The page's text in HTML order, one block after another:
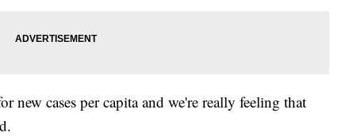
new cases per capita and we're really feeling that